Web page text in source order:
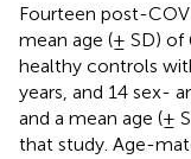
Fourteen post-
mean age (± SD) of
healthy controls
years, and 14 sex-
and a mean age (±
that study. Age-